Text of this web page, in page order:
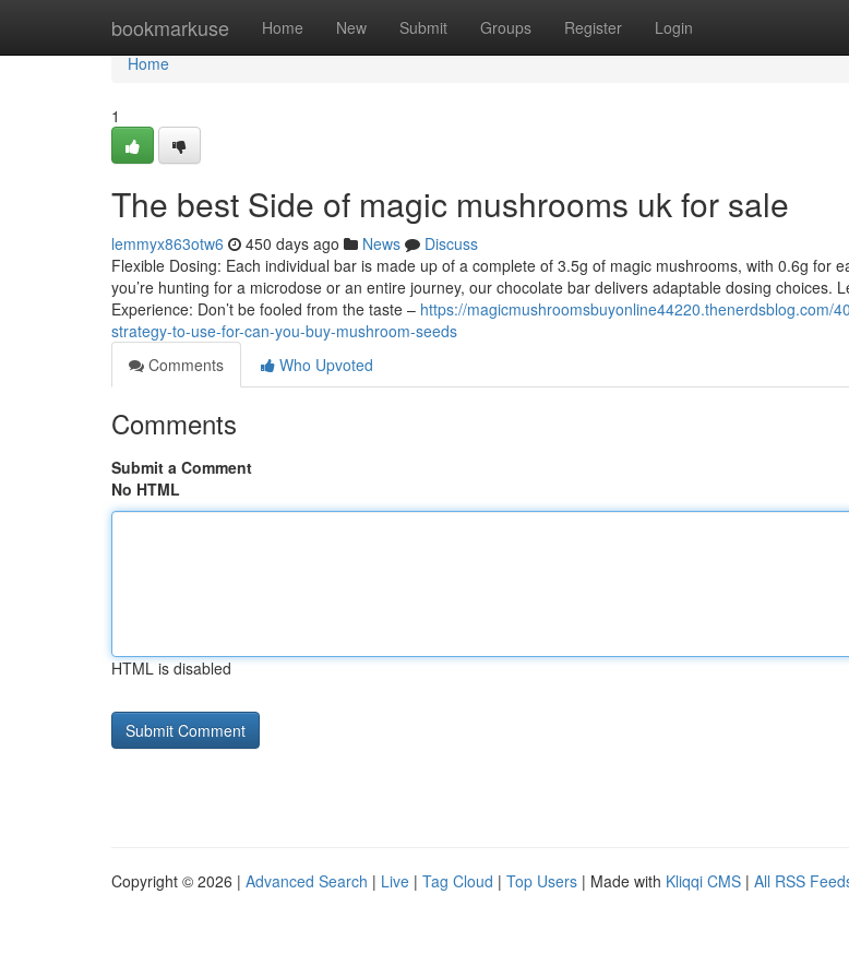
bookmarkuse Home New Submit Groups Register Login
Home
Home
1
The best Side of magic mushrooms uk for sale
lemmyx863otw6 450 days ago News
Discuss
Flexible Dosing: Each individual bar is made up of a complete of 3.5g of magic mushrooms, with 0.6g for
you’re hunting for a microdose or an entire journey, our chocolate bar delivers adaptable dosing choices.
Experience: Don’t be fooled from the taste – https://magicmushroomsbuyonline44220.thenerdsblog.com/
strategy-to-use-for-can-you-buy-mushroom-seeds
Comments
Who Upvoted
Comments
Submit a Comment
No HTML
HTML is disabled
Copyright © 2026 | Advanced Search | Live | Tag Cloud | Top Users | Made with Kliqqi CMS | All RSS